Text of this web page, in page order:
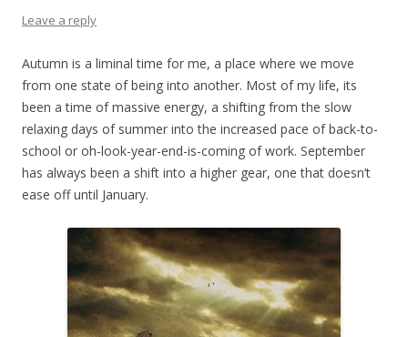
Leave a reply
Autumn is a liminal time for me, a place where we move
from one state of being into another. Most of my life, its
been a time of massive energy, a shifting from the slow
relaxing days of summer into the increased pace of back-to-
school or oh-look-year-end-is-coming of work. September
has always been a shift into a higher gear, one that doesn’t
ease off until January.